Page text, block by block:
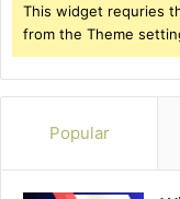
This widget requries
from the Theme
Popular